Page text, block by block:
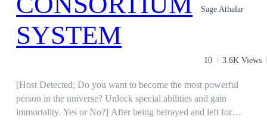
Sage Athalar
10 3.6K Views
[Host Detected; Do you want to become the most powerful
person in the universe? Unlock special abilities and gain
immortality. Yes or No?] After being betrayed and left for